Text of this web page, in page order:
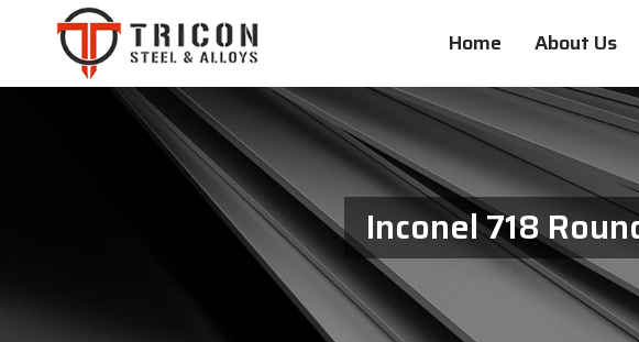
Home About Us
Inconel 718